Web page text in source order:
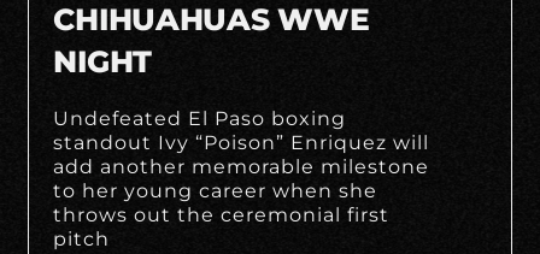
CHIHUAHUAS WWE
NIGHT
Undefeated El Paso boxing
standout Ivy “Poison” Enriquez will
add another memorable milestone
to her young career when she
throws out the ceremonial first
pitch